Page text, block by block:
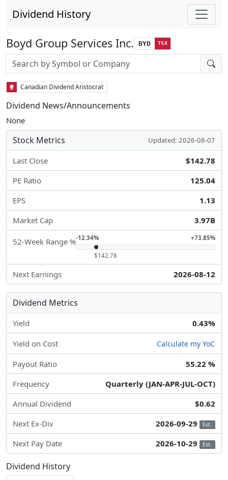
Dividend History
Boyd Group Services Inc. BYD TSX
Stock search input
Canadian Dividend Aristocrat
Dividend News/Announcements
None
Stock Metrics Updated: 2026-08-07
Last Close
$142.78
PE Ratio
125.04
EPS
1.13
Market Cap
3.97B
52-Week Range %-12.34% +73.85%
$142.78
Next Earnings 2026-08-12
Dividend Metrics
Yield 0.43%
Yield on Cost Calculate my YoC
Payout Ratio
55.22 %
Frequency
Quarterly (JAN-APR-JUL-OCT)
Annual Dividend
$0.62
Next Ex-Div
2026-09-29 Est.
Next Pay Date 2026-10-29 Est.
Dividend History